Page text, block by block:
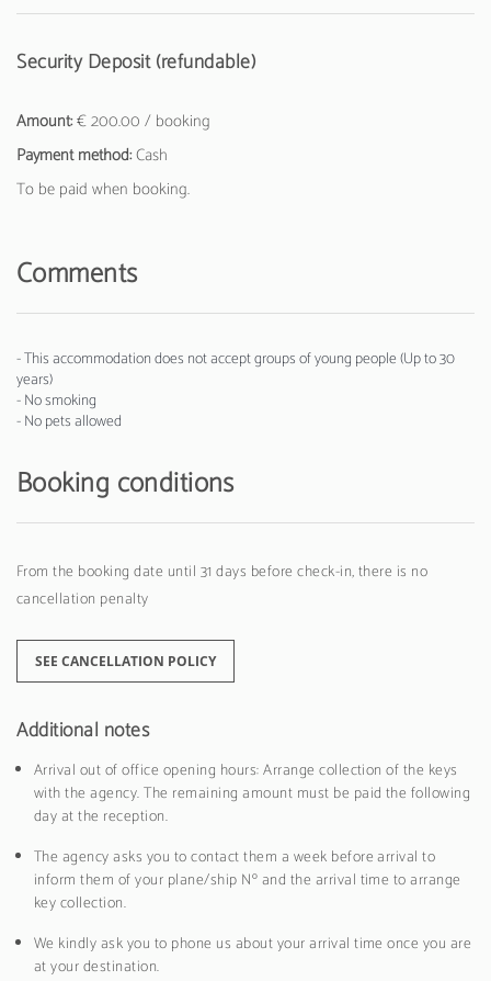
Security Deposit (refundable)
Amount:€ 200.00 / booking
Payment method:Cash
To be paid when booking.
Comments
- This accommodation does not accept groups of young people (Up to 30
years)
- No smoking
- No pets allowed
Booking conditions
From the booking date until 31 days before check-in, there is no
cancellation penalty
SEE CANCELLATION POLICY
Additional notes
Arrival out of office opening hours: Arrange collection of the keys
with the agency. The remaining amount must be paid the following
day at the reception.
The agency asks you to contact them a week before arrival to
inform them of your plane/ship Nº and the arrival time to arrange
key collection.
We kindly ask you to phone us about your arrival time once you are
at your destination.